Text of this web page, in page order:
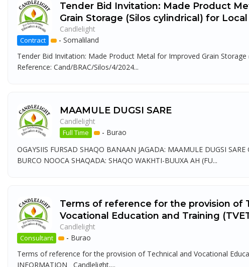
Tender Bid Invitation: Made Product
Grain Storage (Silos cylindrical) for
Candlelight
Contract - Somaliland
Tender Bid Invitation: Made Product Metal for Improved Grain
Reference: Cand/BRAC/Silos/4/2024...
MAAMULE DUGSI SARE
Candlelight
Full Time - Burao
OGAYSIIS FURSAD SHAQO BANAAN JAGADA: MAAMULE DUGSI
BURCO NOOCA SHAQADA: SHAQO WAKHTI-BUUXA AH (FU...
Terms of reference for the provision of
Vocational Education and Training
Candlelight
Consultant - Burao
Terms of reference for the provision of Technical and Vocational
INFORMATION Candlelight,...